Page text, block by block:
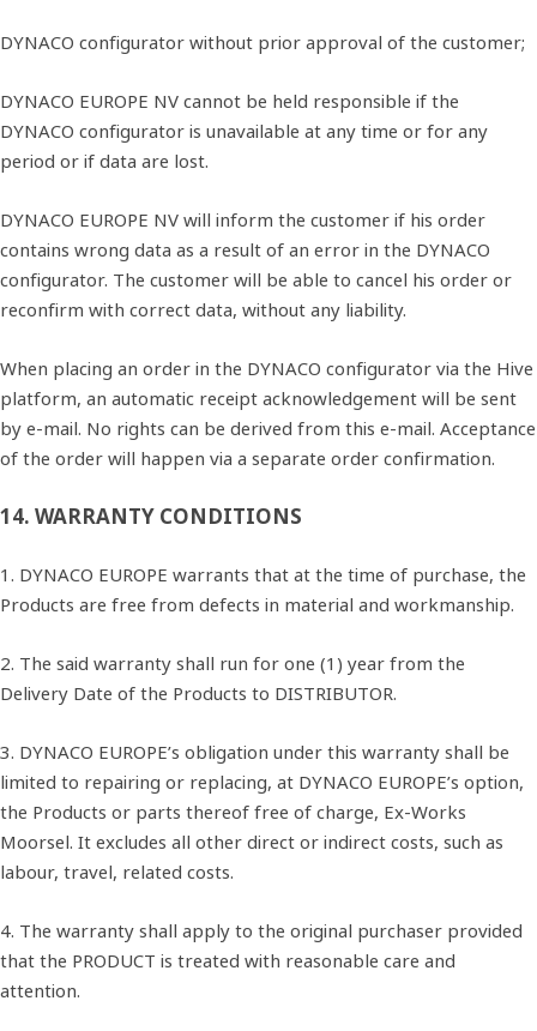
DYNACO configurator without prior approval of the customer;
DYNACO EUROPE NV cannot be held responsible if the
DYNACO configurator is unavailable at any time or for any
period or if data are lost.
DYNACO EUROPE NV will inform the customer if his order
contains wrong data as a result of an error in the DYNACO
configurator. The customer will be able to cancel his order or
reconfirm with correct data, without any liability.
When placing an order in the DYNACO configurator via the Hive
platform, an automatic receipt acknowledgement will be sent
by e‐mail. No rights can be derived from this e‐mail. Acceptance
of the order will happen via a separate order confirmation.
14. WARRANTY CONDITIONS
1. DYNACO EUROPE warrants that at the time of purchase, the
Products are free from defects in material and workmanship.
2. The said warranty shall run for one (1) year from the
Delivery Date of the Products to DISTRIBUTOR.
3. DYNACO EUROPE’s obligation under this warranty shall be
limited to repairing or replacing, at DYNACO EUROPE’s option,
the Products or parts thereof free of charge, Ex-Works
Moorsel. It excludes all other direct or indirect costs, such as
labour, travel, related costs.
4. The warranty shall apply to the original purchaser provided
that the PRODUCT is treated with reasonable care and
attention.